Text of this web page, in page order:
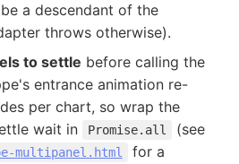
a descendant of the
throws otherwise).
to settle before calling the
entrance animation re-
per chart, so wrap the
wait in
Promise.all (see
multipanel.html
for a